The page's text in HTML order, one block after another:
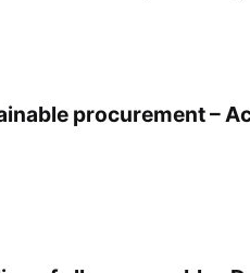
procurement –